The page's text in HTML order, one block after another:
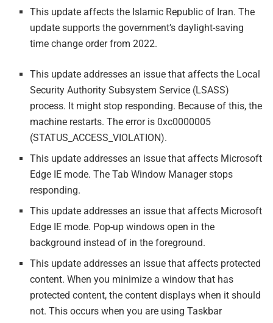
This update affects the Islamic Republic of Iran. The
update supports the government’s daylight-saving
time change order from 2022.
This update addresses an issue that affects the Local
Security Authority Subsystem Service (LSASS)
process. It might stop responding. Because of this, the
machine restarts. The error is 0xc0000005
(STATUS_ACCESS_VIOLATION).
This update addresses an issue that affects Microsoft
Edge IE mode. The Tab Window Manager stops
responding.
This update addresses an issue that affects Microsoft
Edge IE mode. Pop-up windows open in the
background instead of in the foreground.
This update addresses an issue that affects protected
content. When you minimize a window that has
protected content, the content displays when it should
not. This occurs when you are using Taskbar